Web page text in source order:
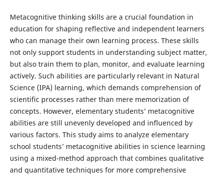
Metacognitive thinking skills are a crucial foundation in
education for shaping reflective and independent learners
who can manage their own learning process. These skills
not only support students in understanding subject matter,
but also train them to plan, monitor, and evaluate learning
actively. Such abilities are particularly relevant in Natural
Science (IPA) learning, which demands comprehension of
scientific processes rather than mere memorization of
concepts. However, elementary students’ metacognitive
abilities are still unevenly developed and influenced by
various factors. This study aims to analyze elementary
school students’ metacognitive abilities in science learning
using a mixed-method approach that combines qualitative
and quantitative techniques for more comprehensive